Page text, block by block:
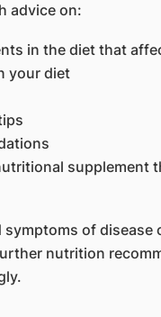
advice on:
in the diet that
your diet
supplement
of disease
nutrition